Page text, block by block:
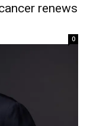
renews
0